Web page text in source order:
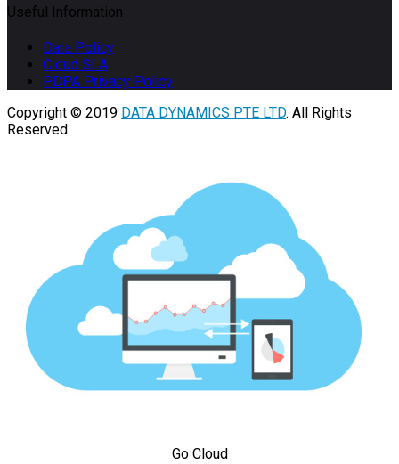
Useful Information
Data Policy
Cloud SLA
PDPA Privacy Policy
Copyright © 2019 DATA DYNAMICS PTE LTD. All Rights
Reserved.
Go Cloud